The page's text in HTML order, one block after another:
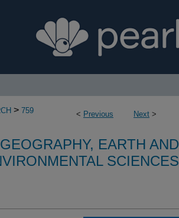
< Previous Next >
> 759
EARTH AND
SCIENCES